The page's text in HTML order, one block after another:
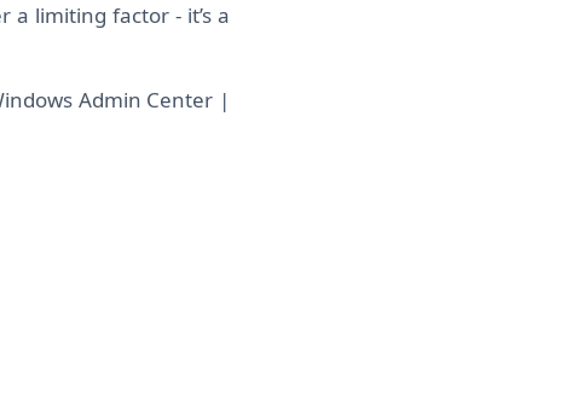
a limiting factor - it’s a
Admin Center |